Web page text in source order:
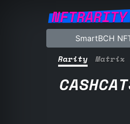
SmartBCH
Rarity Matrix